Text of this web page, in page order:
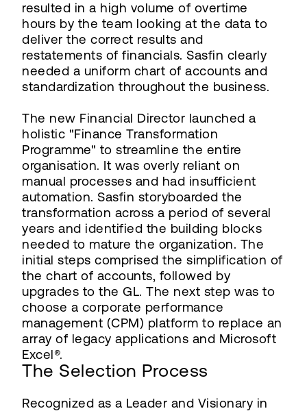
resulted in a high volume of overtime
hours by the team looking at the data to
deliver the correct results and
restatements of financials. Sasfin clearly
needed a uniform chart of accounts and
standardization throughout the business.
The new Financial Director launched a
holistic "Finance Transformation
Programme" to streamline the entire
organisation. It was overly reliant on
manual processes and had insufficient
automation. Sasfin storyboarded the
transformation across a period of several
years and identified the building blocks
needed to mature the organization. The
initial steps comprised the simplification of
the chart of accounts, followed by
upgrades to the GL. The next step was to
choose a corporate performance
management (CPM) platform to replace an
array of legacy applications and Microsoft
Excel®.
The Selection Process
Recognized as a Leader and Visionary in